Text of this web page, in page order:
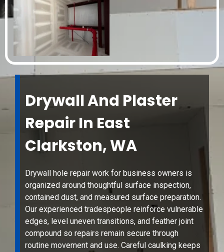
Drywall And Plaster
Repair In East
Clarkston, WA
Drywall hole repair work for business owners is
organized around thoughtful surface inspection,
contained dust, and measured surface preparation.
Our experienced tradespeople reinforce vulnerable
edges, level uneven transitions, and feather joint
compound so repairs remain secure through
routine movement and use. Careful caulking keeps